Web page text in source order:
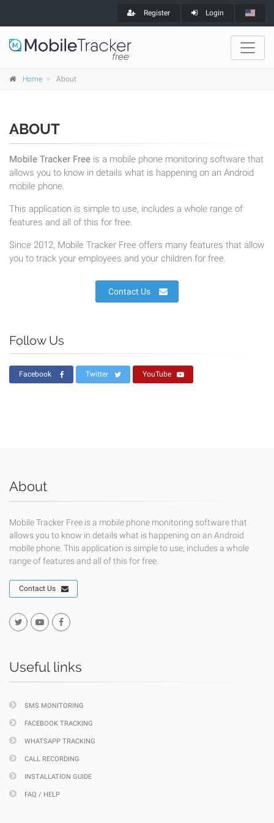
Register Login
Home About
ABOUT
Mobile Tracker Free is a mobile phone monitoring software that
allows you to know in details what is happening on an Android
mobile phone.
This application is simple to use, includes a whole range of
features and all of this for free.
Since 2012, Mobile Tracker Free offers many features that allow
you to track your employees and your children for free.
Contact Us
Follow Us
Facebook Twitter YouTube
About
Mobile Tracker Free is a mobile phone monitoring software that
allows you to know in details what is happening on an Android
mobile phone. This application is simple to use, includes a whole
range of features and all of this for free.
Contact Us
Useful links
SMS MONITORING
FACEBOOK TRACKING
WHATSAPP TRACKING
CALL RECORDING
INSTALLATION GUIDE
FAQ / HELP